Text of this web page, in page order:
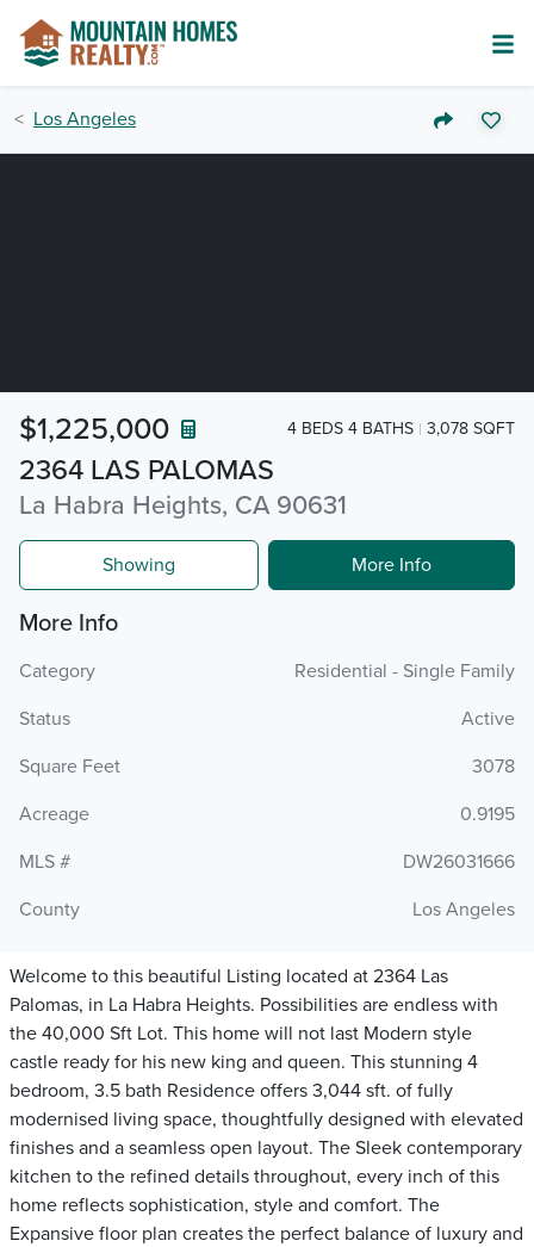
Los Angeles
2364 LAS PALOMAS
La Habra Heights, CA 90631
$1,225,000 4 BEDS 4 BATHS 3,078 SQFT
Showing More Info
More Info
Category
Residential - Single Family
Status
Active
Square Feet
3078
Acreage
0.9195
MLS #
DW26031666
County
Los Angeles
Welcome to this beautiful Listing located at 2364 Las
Palomas, in La Habra Heights. Possibilities are endless with
the 40,000 Sft Lot. This home will not last Modern style
castle ready for his new king and queen. This stunning 4
bedroom, 3.5 bath Residence offers 3,044 sft. of fully
modernised living space, thoughtfully designed with elevated
finishes and a seamless open layout. The Sleek contemporary
kitchen to the refined details throughout, every inch of this
home reflects sophistication, style and comfort. The
Expansive floor plan creates the perfect balance of luxury and